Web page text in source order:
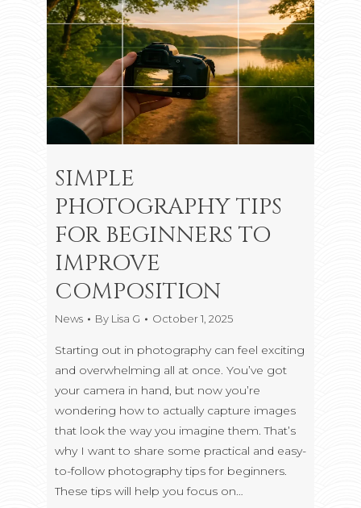
SIMPLE
PHOTOGRAPHY TIPS
FOR BEGINNERS TO
IMPROVE
COMPOSITION
News By Lisa G October 1, 2025
Starting out in photography can feel exciting
and overwhelming all at once. You’ve got
your camera in hand, but now you’re
wondering how to actually capture images
that look the way you imagine them. That’s
why I want to share some practical and easy-
to-follow photography tips for beginners.
These tips will help you focus on…